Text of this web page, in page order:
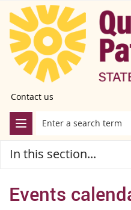
Contact us
In this section...
Events